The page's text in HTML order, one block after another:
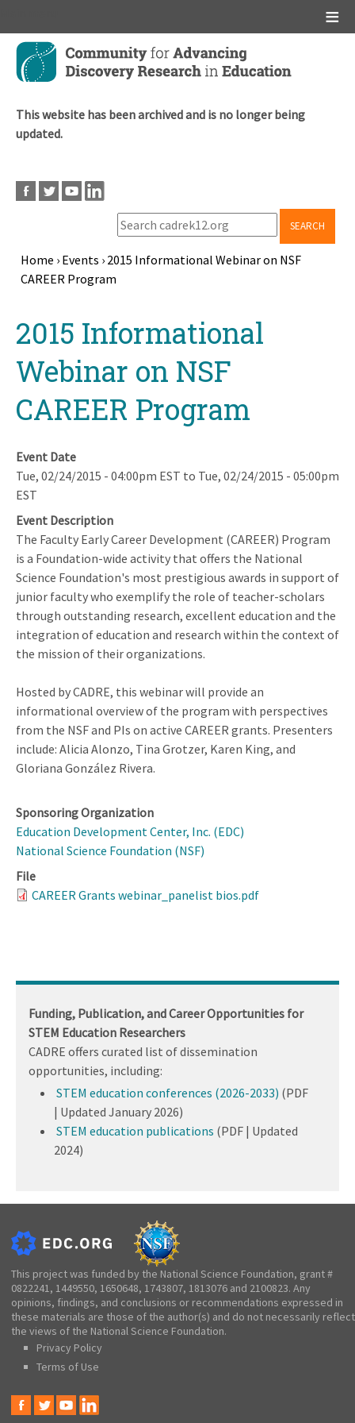
Skip
main
This website has been archived and is no longer being
updated.
SEARCH
Breadcrumb
Home › Events › 2015 Informational Webinar on NSF
CAREER Program
top2015 Informational
Webinar on NSF
CAREER Program
Event Date
Tue, 02/24/2015 - 04:00pm EST to Tue, 02/24/2015 - 05:00pm
EST
Event Description
The Faculty Early Career Development (CAREER) Program
is a Foundation-wide activity that offers the National
Science Foundation's most prestigious awards in support of
junior faculty who exemplify the role of teacher-scholars
through outstanding research, excellent education and the
integration of education and research within the context of
the mission of their organizations.
Hosted by CADRE, this webinar will provide an
informational overview of the program with perspectives
from the NSF and PIs on active CAREER grants. Presenters
include: Alicia Alonzo, Tina Grotzer, Karen King, and
Gloriana González Rivera.
Sponsoring Organization
Education Development Center, Inc. (EDC)
National Science Foundation (NSF)
File
CAREER Grants webinar_panelist bios.pdf
Funding, Publication, and Career Opportunities for
STEM Education Researchers
CADRE offers curated list of dissemination
opportunities, including:
STEM education conferences (2026-2033) (PDF
| Updated January 2026)
STEM education publications (PDF | Updated
2024)
This project was funded by the National Science Foundation, grant #
0822241, 1449550, 1650648, 1743807, 1813076 and 2100823. Any
opinions, findings, and conclusions or recommendations expressed in
these materials are those of the author(s) and do not necessarily reflect
the views of the National Science Foundation.
Privacy Policy
Terms of Use